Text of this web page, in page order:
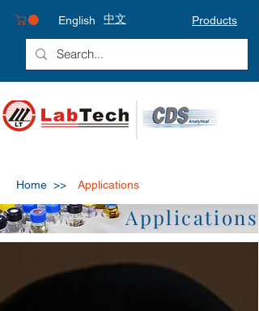
Products
English 中文
Home >> Applications
Applications